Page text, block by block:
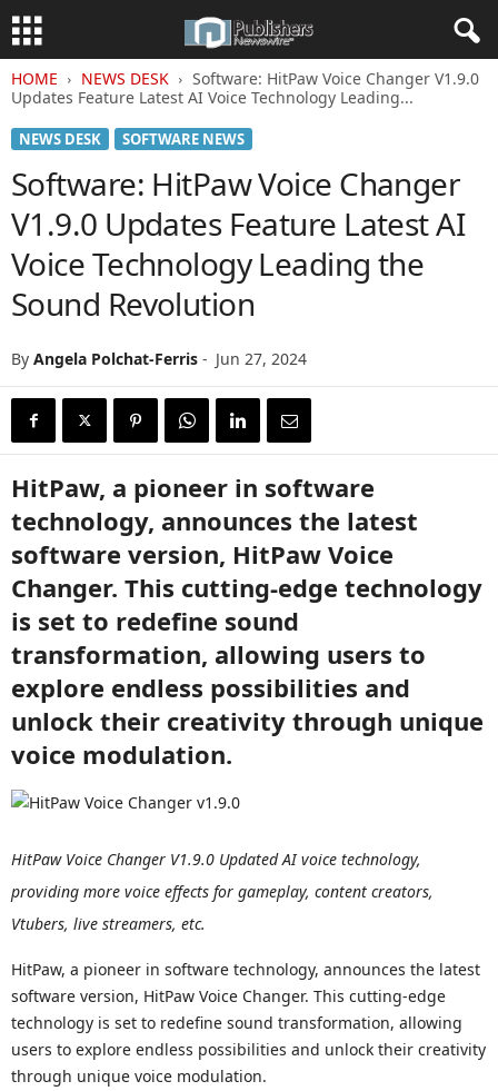
HOME NEWS DESK
Software: HitPaw Voice Changer V1.9.0
Updates Feature Latest AI Voice Technology Leading...
NEWS DESK SOFTWARE NEWS
Software: HitPaw Voice Changer
V1.9.0 Updates Feature Latest AI
Voice Technology Leading the
Sound Revolution
By Angela Polchat-Ferris - Jun 27, 2024
HitPaw, a pioneer in software
technology, announces the latest
software version, HitPaw Voice
Changer. This cutting-edge technology
is set to redefine sound
transformation, allowing users to
explore endless possibilities and
unlock their creativity through unique
voice modulation.
HitPaw Voice Changer V1.9.0 Updated AI voice technology,
providing more voice effects for gameplay, content creators,
Vtubers, live streamers, etc.
HitPaw, a pioneer in software technology, announces the latest
software version, HitPaw Voice Changer. This cutting-edge
technology is set to redefine sound transformation, allowing
users to explore endless possibilities and unlock their creativity
through unique voice modulation.